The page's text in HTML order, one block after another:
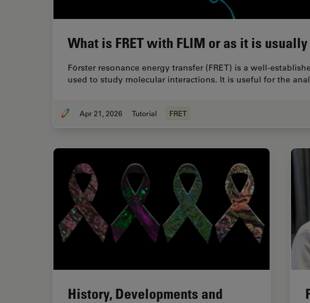
What is FRET with FLIM or as it is usually
Förster resonance energy transfer (FRET) is a well-
used to study molecular interactions. It is useful for the
Apr 21, 2026 Tutorial FRET
History, Developments and